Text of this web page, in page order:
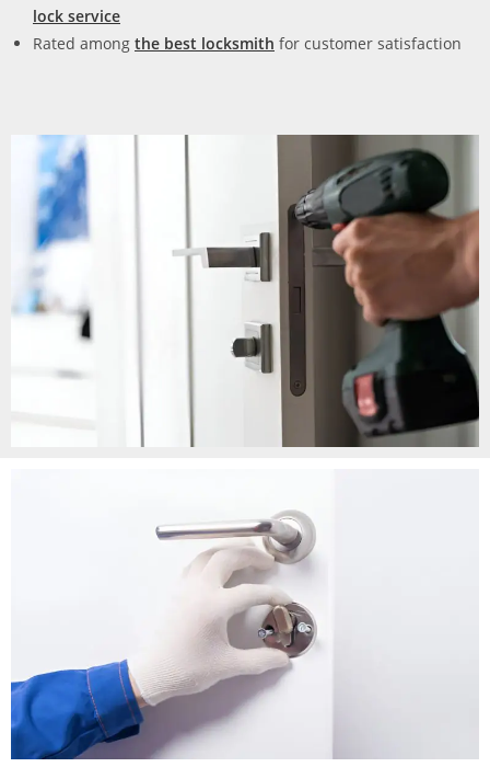
lock service
Rated among the best locksmith for customer satisfaction